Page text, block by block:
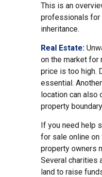
This is an
professionals for
inheritance.
Real Estate:
on the market for
price is too high.
essential.
location can also
property
If you need help
for sale online on
property owners
Several charities
land to raise